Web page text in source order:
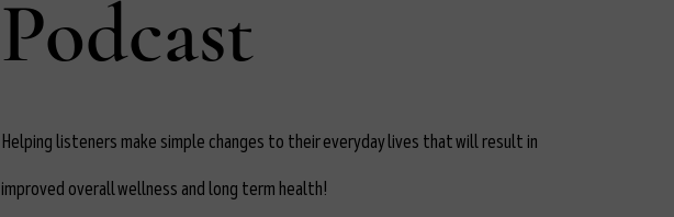
Podcast
Helping listeners make simple changes to their everyday lives that will result in
improved overall wellness and long term health!